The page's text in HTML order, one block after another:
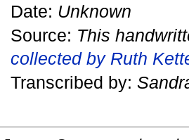
Date: Unknown
Source: This
collected by Ruth
Transcribed by: